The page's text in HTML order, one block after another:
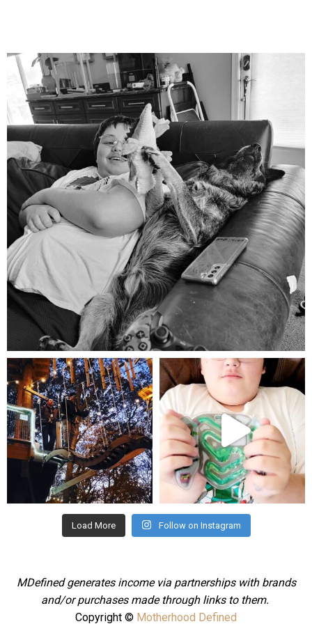
mdefined
Aug 5
mdefined
Aug 4
mdefined
Jul 25
Load More Follow on Instagram
MDefined generates income via partnerships with brands
and/or purchases made through links to them.
Copyright © Motherhood Defined